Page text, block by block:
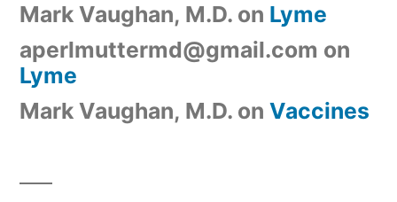
Mark Vaughan, M.D. on Lyme
aperlmuttermd@gmail.com on
Lyme
Mark Vaughan, M.D. on Vaccines